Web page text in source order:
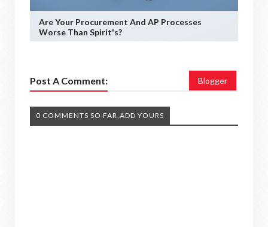
Are Your Procurement And AP Processes
Worse Than Spirit's?
Post A Comment: Blogger
0 COMMENTS SO FAR,ADD YOURS